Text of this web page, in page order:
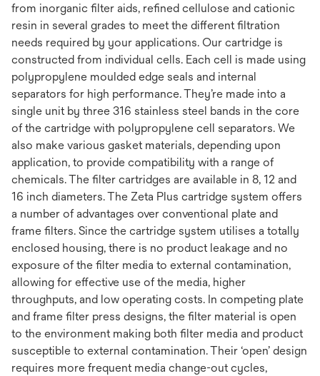
from inorganic filter aids, refined cellulose and cationic
resin in several grades to meet the different filtration
needs required by your applications. Our cartridge is
constructed from individual cells. Each cell is made using
polypropylene moulded edge seals and internal
separators for high performance. They’re made into a
single unit by three 316 stainless steel bands in the core
of the cartridge with polypropylene cell separators. We
also make various gasket materials, depending upon
application, to provide compatibility with a range of
chemicals. The filter cartridges are available in 8, 12 and
16 inch diameters. The Zeta Plus cartridge system offers
a number of advantages over conventional plate and
frame filters. Since the cartridge system utilises a totally
enclosed housing, there is no product leakage and no
exposure of the filter media to external contamination,
allowing for effective use of the media, higher
throughputs, and low operating costs. In competing plate
and frame filter press designs, the filter material is open
to the environment making both filter media and product
susceptible to external contamination. Their ‘open’ design
requires more frequent media change-out cycles,